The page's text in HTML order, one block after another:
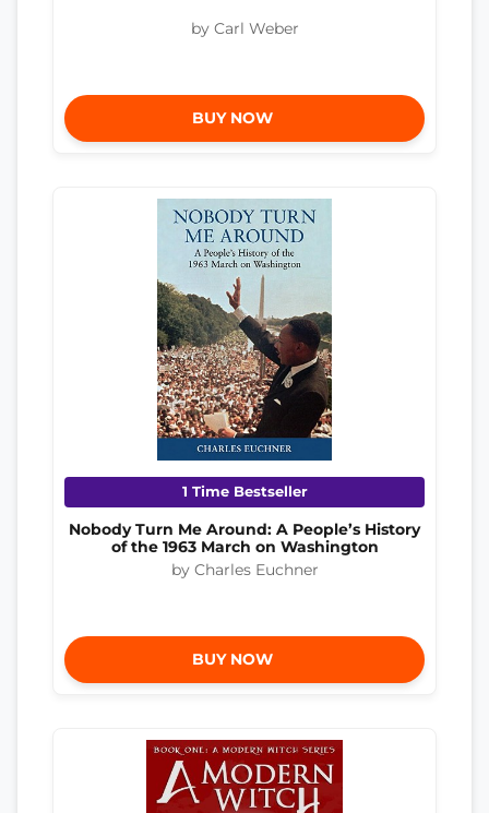
by Carl Weber
BUY NOW
1 Time Bestseller
Nobody Turn Me Around: A People’s History
of the 1963 March on Washington
by Charles Euchner
BUY NOW